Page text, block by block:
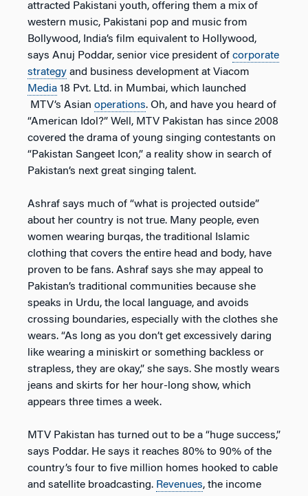
attracted Pakistani youth, offering them a mix of
western music, Pakistani pop and music from
Bollywood, India’s film equivalent to Hollywood,
says Anuj Poddar, senior vice president of corporate
strategy and business development at Viacom
Media 18 Pvt. Ltd. in Mumbai, which launched
MTV’s Asian operations. Oh, and have you heard of
“American Idol?” Well, MTV Pakistan has since 2008
covered the drama of young singing contestants on
“Pakistan Sangeet Icon,” a reality show in search of
Pakistan’s next great singing talent.
Ashraf says much of “what is projected outside”
about her country is not true. Many people, even
women wearing burqas, the traditional Islamic
clothing that covers the entire head and body, have
proven to be fans. Ashraf says she may appeal to
Pakistan’s traditional communities because she
speaks in Urdu, the local language, and avoids
crossing boundaries, especially with the clothes she
wears. “As long as you don’t get excessively daring
like wearing a miniskirt or something backless or
strapless, they are okay,” she says. She mostly wears
jeans and skirts for her hour-long show, which
appears three times a week.
MTV Pakistan has turned out to be a “huge success,”
says Poddar. He says it reaches 80% to 90% of the
country’s four to five million homes hooked to cable
and satellite broadcasting. Revenues, the income